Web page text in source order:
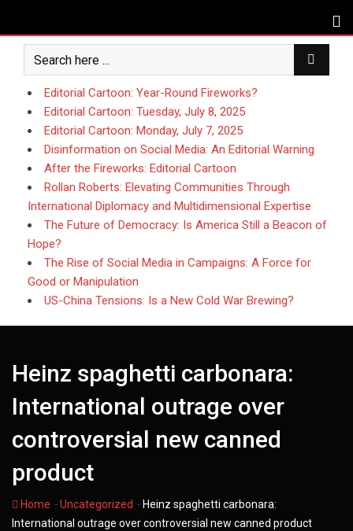
content
Editorial Cartoon: Year-Round Fireworks?
Editorial Cartoon: Tuesday, July 8, 2025
Editorial Cartoon: Monday, July 7, 2025
Disinformation on Social Media: An Editorial Warning
After the Fireworks: Editorial Cartoon
Rollan Roberts: Elevating Communities Through
International Diplomacy and Multidimensional Expertise
The Future of Democracy: Is America Still a Beacon of
Hope?
The Rise of Social Media in Campaigns: A Force for
Good or Manipulation
US-China Tensions: Is a New Cold War Brewing?
Heinz spaghetti carbonara:
International outrage over
controversial new canned
product
Home -Uncategorized - Heinz spaghetti carbonara:
International outrage over controversial new canned product